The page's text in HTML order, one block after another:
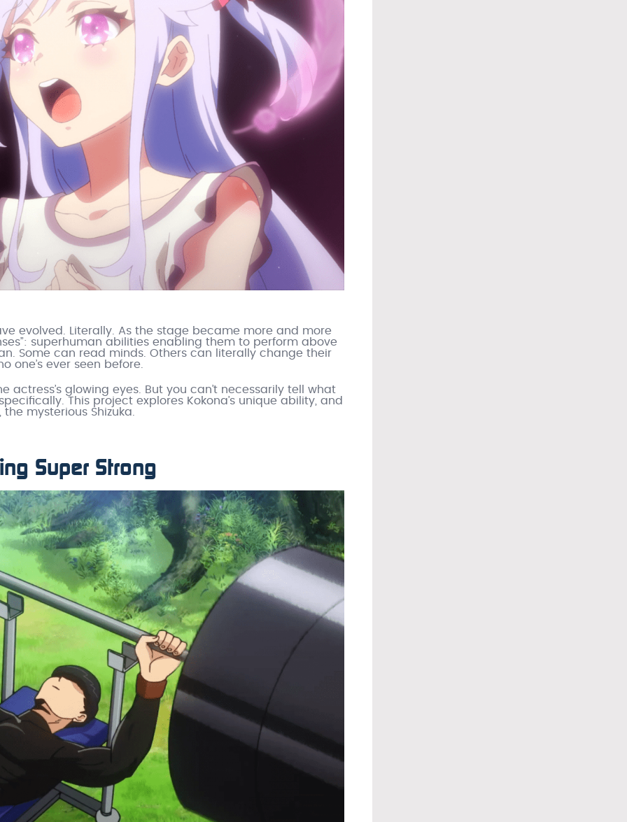
evolved. Literally. As the stage became more and more
superhuman abilities enabling them to perform above
Some can read minds. Others can literally change their
one’s ever seen before.
actress’s glowing eyes. But you can’t necessarily tell what
This project explores Kokona’s unique ability, and
mysterious Shizuka.
Super Strong